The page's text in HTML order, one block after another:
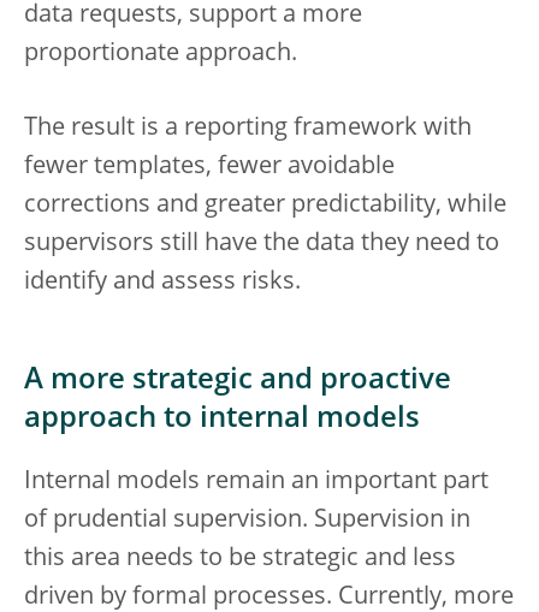
data requests, support a more
proportionate approach.
The result is a reporting framework with
fewer templates, fewer avoidable
corrections and greater predictability, while
supervisors still have the data they need to
identify and assess risks.
A more strategic and proactive
approach to internal models
Internal models remain an important part
of prudential supervision. Supervision in
this area needs to be strategic and less
driven by formal processes. Currently, more